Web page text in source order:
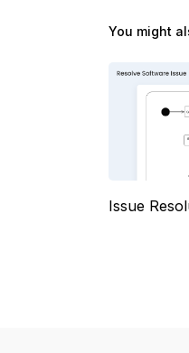
You might
Issue